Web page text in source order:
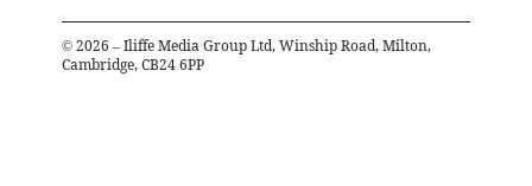
© 2026 – Iliffe Media Group Ltd, Winship Road, Milton,
Cambridge, CB24 6PP